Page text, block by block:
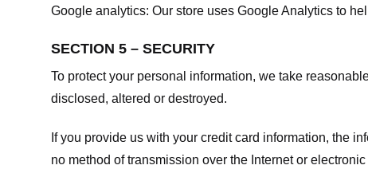
Google analytics: Our store uses Google Analytics to
SECTION 5 – SECURITY
To protect your personal information, we take
disclosed, altered or destroyed.
If you provide us with your credit card information, the
no method of transmission over the Internet or